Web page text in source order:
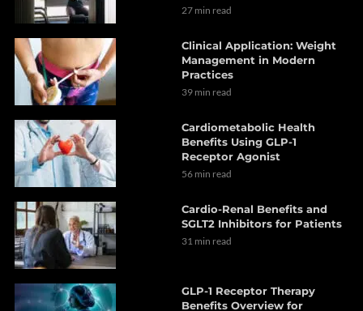
27 min read
Clinical Application: Weight
Management in Modern
Practices
39 min read
Cardiometabolic Health
Benefits Using GLP-1
Receptor Agonist
56 min read
Cardio-Renal Benefits and
SGLT2 Inhibitors for Patients
31 min read
GLP-1 Receptor Therapy
Benefits Overview for